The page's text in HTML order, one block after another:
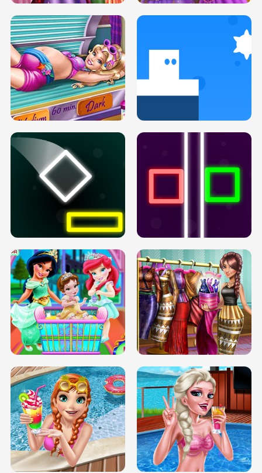
DOVE PROM DOLLY DRESS UP H5
PREGNANT PRINCESS TANNING
SOLARIUM H5
INFINITE ROAD TWO NEON BOXES
BABY PRINCESS BEDROOM
TRIS DATE NIGHT DOLLY DRESS UP
H5